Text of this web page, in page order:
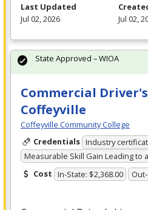
Last Updated
Jul 02, 2026
Jul 02,
Commercial
Coffeyville
Coffeyville Community College
Credentials Industry
Measurable Skill Gain Leading to
Cost In-State: $2,368.00
State Approved – WIOA